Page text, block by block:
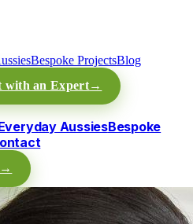
Bespoke ProjectsBlog
with an Expert→
AussiesBespoke
→